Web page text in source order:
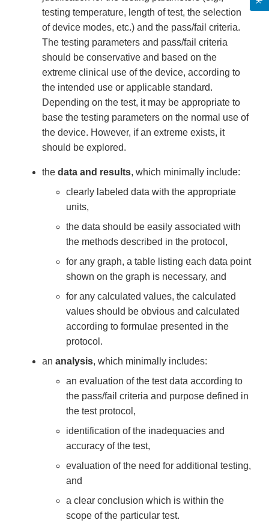
testing temperature, length of test, the selection
of device modes, etc.) and the pass/fail criteria.
The testing parameters and pass/fail criteria
should be conservative and based on the
extreme clinical use of the device, according to
the intended use or applicable standard.
Depending on the test, it may be appropriate to
base the testing parameters on the normal use of
the device. However, if an extreme exists, it
should be explored.
the data and results, which minimally include:
clearly labeled data with the appropriate
units,
the data should be easily associated with
the methods described in the protocol,
for any graph, a table listing each data point
shown on the graph is necessary, and
for any calculated values, the calculated
values should be obvious and calculated
according to formulae presented in the
protocol.
an analysis, which minimally includes:
an evaluation of the test data according to
the pass/fail criteria and purpose defined in
the test protocol,
identification of the inadequacies and
accuracy of the test,
evaluation of the need for additional testing,
and
a clear conclusion which is within the
scope of the particular test.